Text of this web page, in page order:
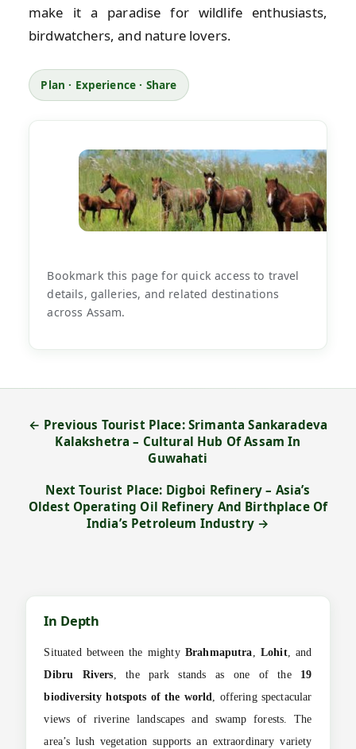
make it a paradise for wildlife enthusiasts,
birdwatchers, and nature lovers.
Plan · Experience · Share
Bookmark this page for quick access to travel
details, galleries, and related destinations
across Assam.
← Previous Tourist Place: Srimanta Sankaradeva
Kalakshetra – Cultural Hub Of Assam In
Guwahati
Next Tourist Place: Digboi Refinery – Asia’s
Oldest Operating Oil Refinery And Birthplace Of
India’s Petroleum Industry →
In Depth
Situated between the mighty Brahmaputra, Lohit, and
Dibru Rivers, the park stands as one of the 19
biodiversity hotspots of the world, offering spectacular
views of riverine landscapes and swamp forests. The
area’s lush vegetation supports an extraordinary variety